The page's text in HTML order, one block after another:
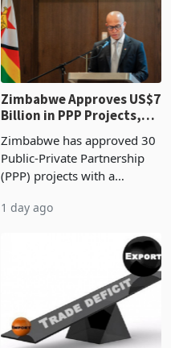
of US$8.9 million and the
largest sectoral allocatio
Zimbabwe Approves US$7
Billion in PPP Projects,
But Less Than Half Reach
Construction
Zimbabwe has approved 30
Public-Private Partnership
(PPP) projects with a
of US$7 billion since 2018,
though fewer than half have
progressed into construction